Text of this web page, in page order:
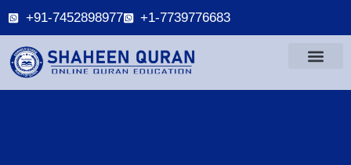
+91-7452898977 +1-7739776683